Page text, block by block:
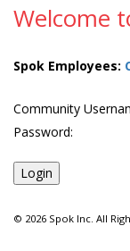
Welcome
Spok Employees:
Community
Password:
© 2026 Spok Inc. All